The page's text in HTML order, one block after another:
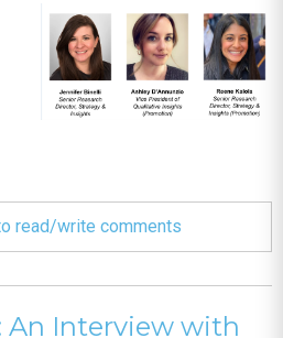
read/write comments
An Interview with